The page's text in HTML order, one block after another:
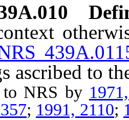
ascribed to
NRS by
; 1991, 2110;